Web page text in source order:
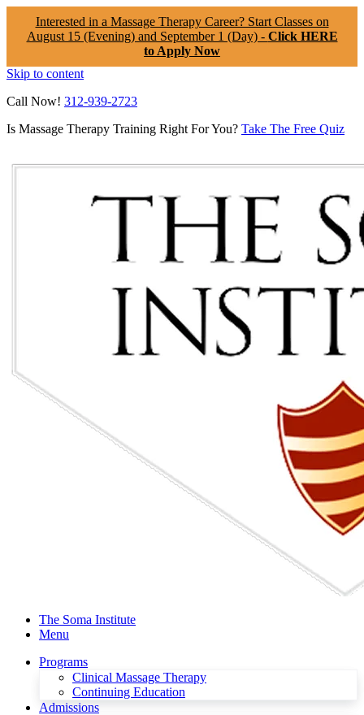
Interested in a Massage Therapy Career? Start Classes on
August 15 (Evening) and September 1 (Day) - Click HERE
to Apply Now
Skip to content
Call Now! 312-939-2723
Is Massage Therapy Training Right For You? Take The Free Quiz
The Soma Institute
Menu
Programs
Clinical Massage Therapy
Continuing Education
Admissions